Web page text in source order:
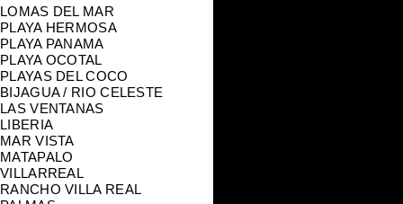
LOMAS DEL MAR
PLAYA HERMOSA
PLAYA PANAMA
PLAYA OCOTAL
PLAYAS DEL COCO
BIJAGUA / RIO CELESTE
LAS VENTANAS
LIBERIA
MAR VISTA
MATAPALO
VILLARREAL
RANCHO VILLA REAL